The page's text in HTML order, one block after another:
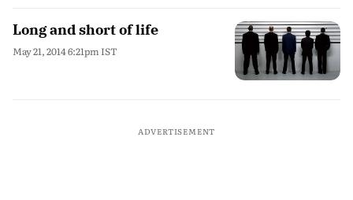
Long and short of life
May 21, 2014 6:21pm IST
ADVERTISEMENT